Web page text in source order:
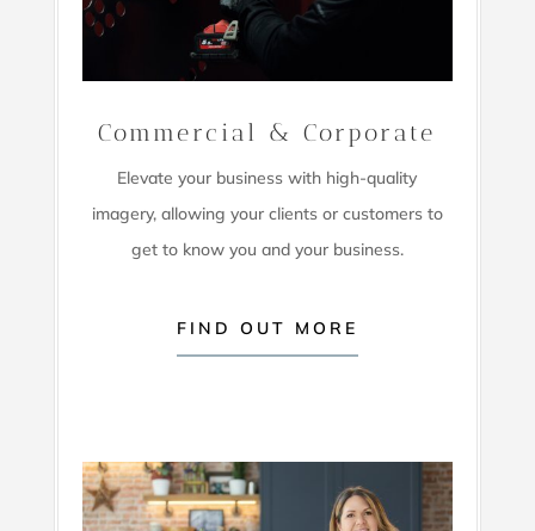
Commercial & Corporate
Elevate your business with high-quality
imagery, allowing your clients or customers to
get to know you and your business.
FIND OUT MORE